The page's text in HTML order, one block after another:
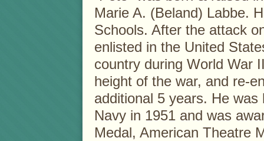
Marie A. (Beland) Labbe.
Schools. After the attack
enlisted in the United
country during World War
height of the war, and re-
additional 5 years. He
Navy in 1951 and was
Medal, American Theatre